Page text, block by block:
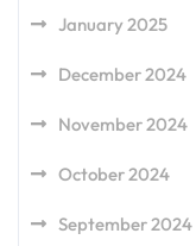
January 2025
December 2024
November 2024
October 2024
September 2024